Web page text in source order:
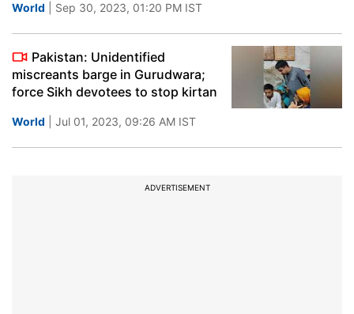
World | Sep 30, 2023, 01:20 PM IST
Pakistan: Unidentified
miscreants barge in Gurudwara;
force Sikh devotees to stop kirtan
World | Jul 01, 2023, 09:26 AM IST
ADVERTISEMENT